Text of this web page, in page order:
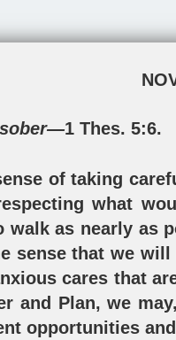
sober—1 Thes. 5:6.
of taking
what
walk as nearly as
sense that we
cares that
and Plan, we
opportunities